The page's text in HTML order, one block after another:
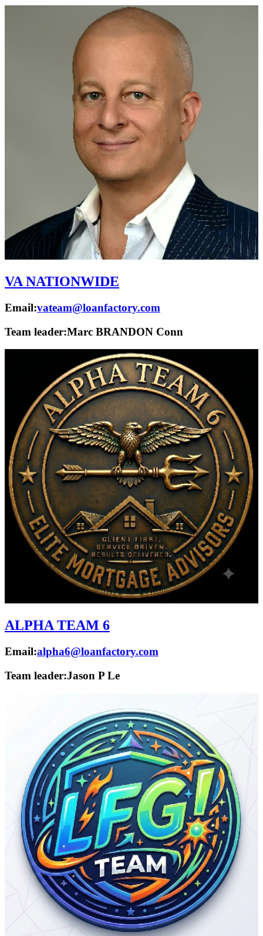
VA NATIONWIDE
Email:vateam@loanfactory.com
Team leader:Marc BRANDON Conn
ALPHA TEAM 6
Email:alpha6@loanfactory.com
Team leader:Jason P Le